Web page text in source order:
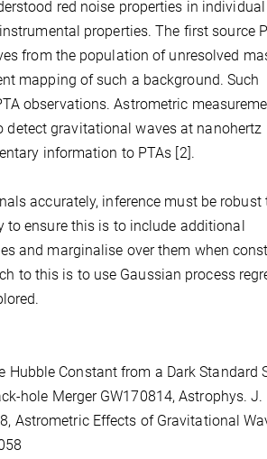
red noise properties in
properties. The first source
from the population of unresolved
mapping of such a background. Such
observations. Astrometric
gravitational waves at nanohertz
information to PTAs [2].
accurately, inference must be robust
to ensure this is to include additional
and marginalise over them when
to this is to use Gaussian process
Hubble Constant from a Dark Standard
hole Merger GW170814, Astrophys. J.
Astrometric Effects of Gravitational